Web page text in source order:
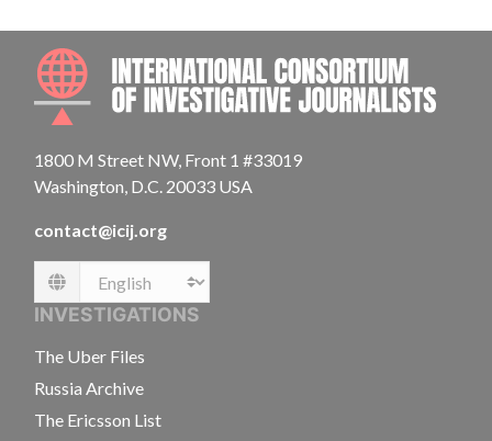
1800 M Street NW, Front 1 #33019
Washington, D.C. 20033 USA
contact@icij.org
Language
INVESTIGATIONS
The Uber Files
Russia Archive
The Ericsson List